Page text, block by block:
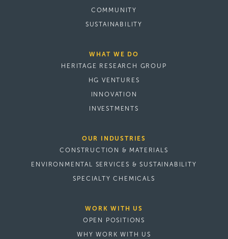
COMMUNITY
SUSTAINABILITY
WHAT WE DO
HERITAGE RESEARCH GROUP
HG VENTURES
INNOVATION
INVESTMENTS
OUR INDUSTRIES
CONSTRUCTION & MATERIALS
ENVIRONMENTAL SERVICES & SUSTAINABILITY
SPECIALTY CHEMICALS
WORK WITH US
OPEN POSITIONS
WHY WORK WITH US